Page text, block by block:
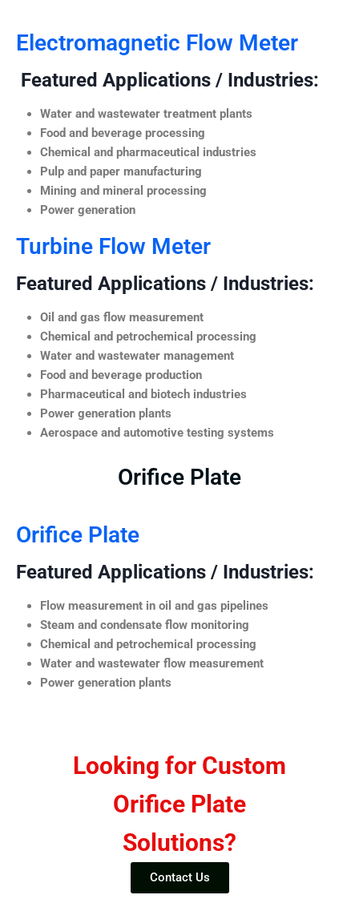
Electromagnetic Flow Meter
Featured Applications / Industries:
Water and wastewater treatment plants
Food and beverage processing
Chemical and pharmaceutical industries
Pulp and paper manufacturing
Mining and mineral processing
Power generation
Turbine Flow Meter
Featured Applications / Industries:
Oil and gas flow measurement
Chemical and petrochemical processing
Water and wastewater management
Food and beverage production
Pharmaceutical and biotech industries
Power generation plants
Aerospace and automotive testing systems
Orifice Plate
Orifice Plate
Featured Applications / Industries:
Flow measurement in oil and gas pipelines
Steam and condensate flow monitoring
Chemical and petrochemical processing
Water and wastewater flow measurement
Power generation plants
Looking for Custom
Orifice Plate
Solutions?
Contact Us